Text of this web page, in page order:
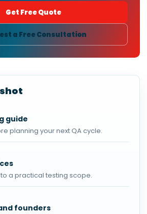
Get Free Quote
a Free Consultation
guide
planning your next QA cycle.
a practical testing scope.
founders